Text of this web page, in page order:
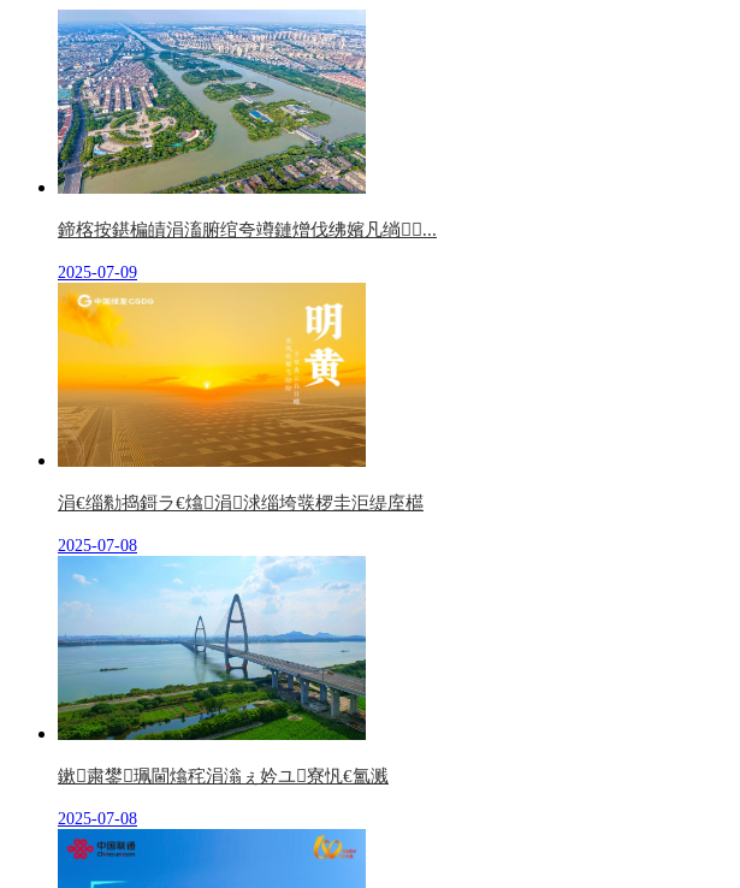
鍗楁按鍖楄皟涓滀腑绾夸竴鏈熷伐绋嬪凡绱...
2025-07-09
涓€缁勬捣鎶ラ€熻涓浗缁垮彂椤圭洰缇庢櫙
2025-07-08
鏉粛鐢珮閫熻秺涓滃ぇ妗ユ寮忛€氳溅
2025-07-08